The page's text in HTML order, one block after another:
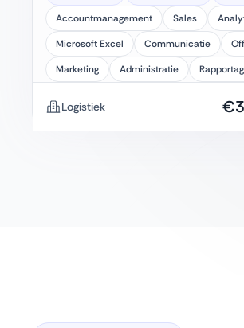
Accountmanagement
Sales
Microsoft Excel
Communicatie
Marketing
Administratie
Logistiek €